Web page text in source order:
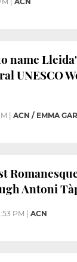
name
UNESCO
ACN / EMMA
Antoni
PM ACN